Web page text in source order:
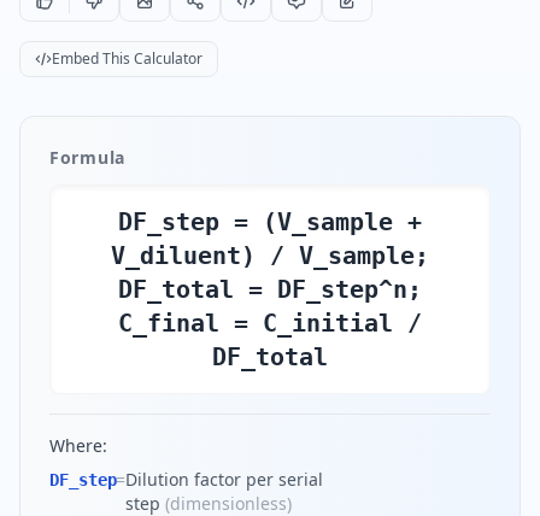
Embed This Calculator
Formula
DF_step = (V_sample +
V_diluent) / V_sample;
DF_total = DF_step^n;
C_final = C_initial /
DF_total
Where:
DF_step=Dilution factor per serial
step (dimensionless)